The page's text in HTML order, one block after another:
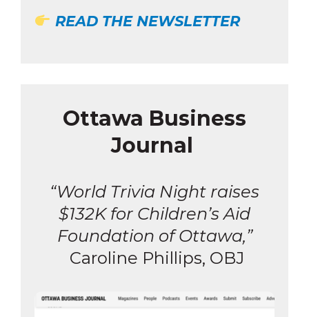
READ THE NEWSLETTER
Ottawa Business
Journal
“World Trivia Night raises
$132K for Children’s Aid
Foundation of Ottawa,”
Caroline Phillips, OBJ